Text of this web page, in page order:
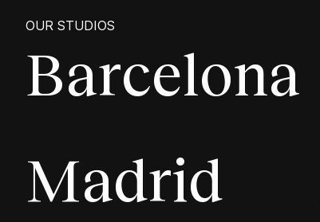
OUR STUDIOS
Barcelona
Madrid